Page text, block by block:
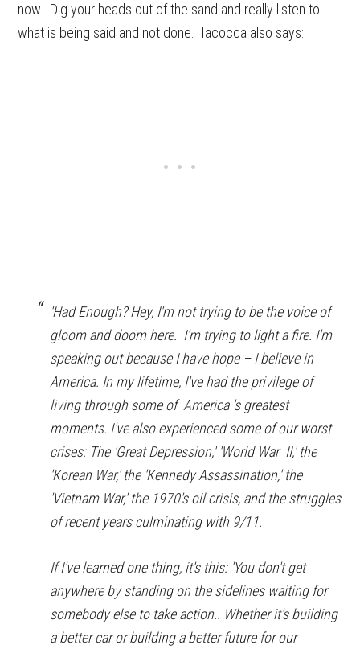
now. Dig your heads out of the sand and really listen to
what is being said and not done. Iacocca also says:
'Had Enough? Hey, I'm not trying to be the voice of
gloom and doom here. I'm trying to light a fire. I'm
speaking out because I have hope – I believe in
America. In my lifetime, I've had the privilege of
living through some of America 's greatest
moments. I've also experienced some of our worst
crises: The 'Great Depression,' 'World War II,' the
'Korean War,' the 'Kennedy Assassination,' the
'Vietnam War,' the 1970's oil crisis, and the struggles
of recent years culminating with 9/11.
If I've learned one thing, it's this: 'You don't get
anywhere by standing on the sidelines waiting for
somebody else to take action.. Whether it's building
a better car or building a better future for our